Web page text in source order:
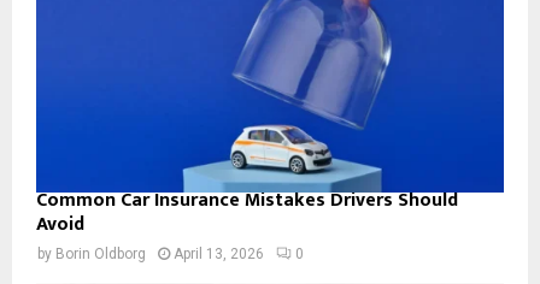
Common Car Insurance Mistakes Drivers Should
Avoid
by Borin Oldborg April 13, 2026 0